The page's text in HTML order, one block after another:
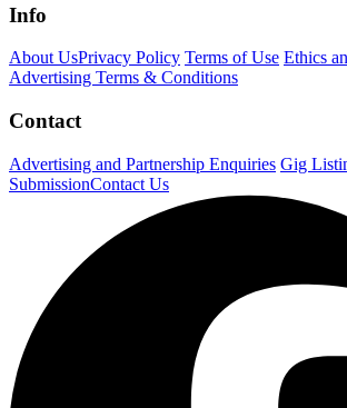
Info
About UsPrivacy Policy Terms of Use Ethics
Advertising Terms & Conditions
Contact
Advertising and Partnership Enquiries Gig
SubmissionContact Us